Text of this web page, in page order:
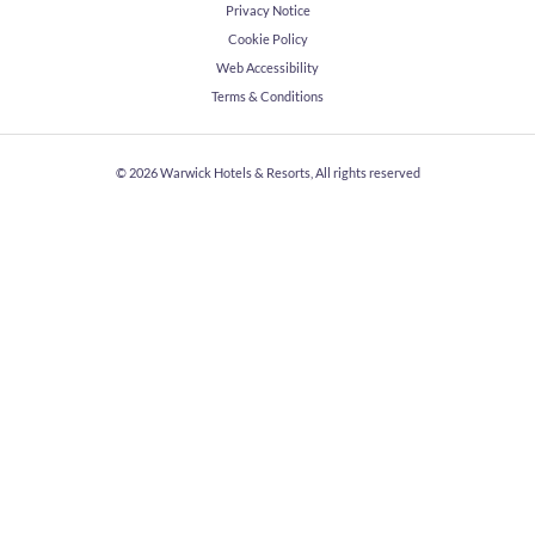
Privacy Notice
Cookie Policy
Web Accessibility
Terms & Conditions
© 2026Warwick Hotels & Resorts, All rights reserved